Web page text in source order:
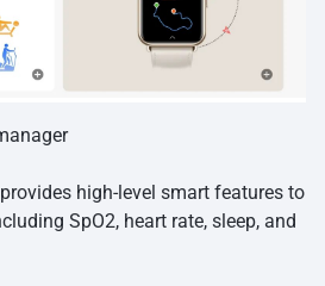
provides high-level smart features to
SpO2, heart rate, sleep, and